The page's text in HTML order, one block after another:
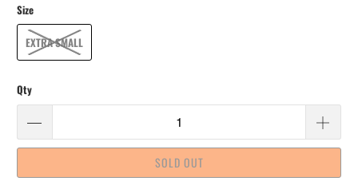
Size
EXTRA SMALL
Qty
SOLD OUT